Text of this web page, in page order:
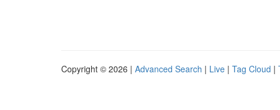
Copyright © 2026 | Advanced Search | Live | Tag Cloud |